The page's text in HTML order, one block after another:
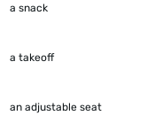
a snack
a takeoff
an adjustable seat